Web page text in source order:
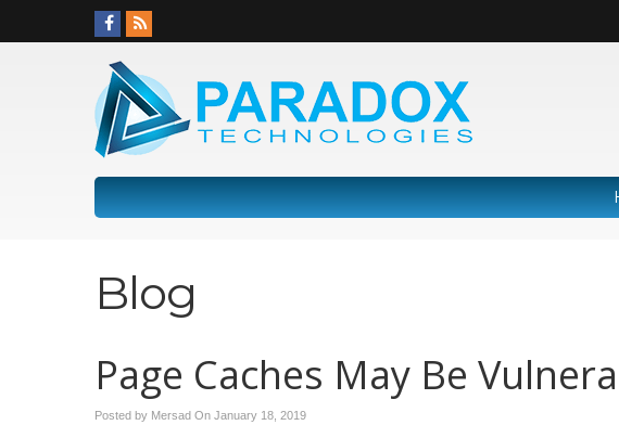
Blog
Page Caches May Be
Posted by Mersad On January 18, 2019